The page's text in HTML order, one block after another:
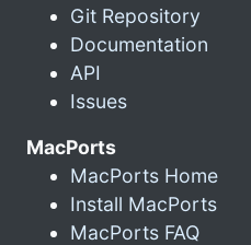
Git Repository
Documentation
API
Issues
MacPorts
MacPorts Home
Install MacPorts
MacPorts FAQ